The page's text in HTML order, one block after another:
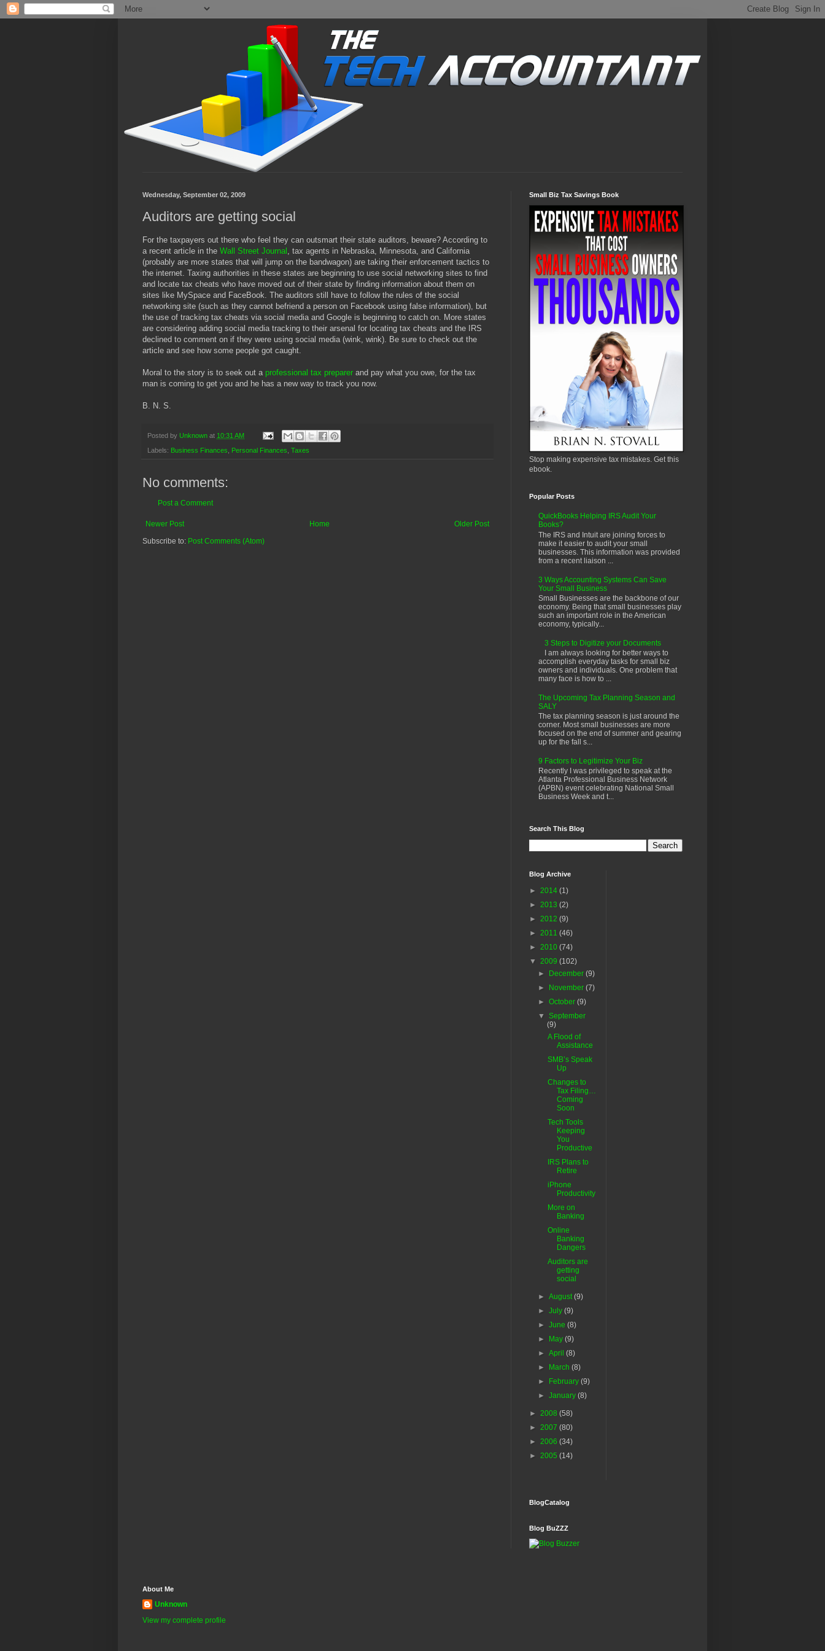
Wednesday, September 02, 2009
Auditors are getting social
For the taxpayers out there who feel they can outsmart their state auditors, beware? According to
a recent article in the Wall Street Journal , tax agents in Nebraska, Minnesota, and California
(probably are more states that will jump on the bandwagon) are taking their enforcement tactics to
the internet. Taxing authorities in these states are beginning to use social networking sites to find
and locate tax cheats who have moved out of their state by finding information about them on
sites like MySpace and FaceBook. The auditors still have to follow the rules of the social
networking site (such as they cannot befriend a person on Facebook using false information), but
the use of tracking tax cheats via social media and Google is beginning to catch on. More states
are considering adding social media tracking to their arsenal for locating tax cheats and the IRS
declined to comment on if they were using social media (wink, wink). Be sure to check out the
article and see how some people got caught.
Moral to the story is to seek out a professional tax preparer and pay what you owe, for the tax
man is coming to get you and he has a new way to track you now.
B. N. S.
Posted by Unknown at 10:31 AM
Labels: Business Finances Personal Finances Taxes
No comments:
Post a Comment
Newer Post Older Post
Home
Subscribe to: Post Comments (Atom)
Small Biz Tax Savings Book
Stop making expensive tax mistakes. Get this
ebook.
Popular Posts
QuickBooks Helping IRS Audit Your
Books?
The IRS and Intuit are joining forces to
make it easier to audit your small
businesses. This information was provided
from a recent liaison ...
3 Ways Accounting Systems Can Save
Your Small Business
Small Businesses are the backbone of our
economy. Being that small businesses play
such an important role in the American
economy, typically...
3 Steps to Digitize your Documents
I am always looking for better ways to
accomplish everyday tasks for small biz
owners and individuals. One problem that
many face is how to ...
The Upcoming Tax Planning Season and
SALY
The tax planning season is just around the
corner. Most small businesses are more
focused on the end of summer and gearing
up for the fall s...
9 Factors to Legitimize Your Biz
Recently I was privileged to speak at the
Atlanta Professional Business Network
(APBN) event celebrating National Small
Business Week and t...
Search This Blog
Blog Archive
► 2014 (1)
► 2013 (2)
► 2012 (9)
► 2011 (46)
► 2010 (74)
▼ 2009 (102)
► December(9)
► November(7)
►October(9)
▼September
(9)
A Flood of
Assistance
SMB’s Speak
Up
Changes to
Tax Filing…
Coming
Soon
Tech Tools
Keeping
You
Productive
IRS Plans to
Retire
iPhone
Productivity
More on
Banking
Online
Banking
Dangers
Auditors are
getting
social
►August(9)
►July(9)
►June(8)
► May(9)
►April(8)
► March(8)
► February(9)
►January(8)
► 2008 (58)
► 2007 (80)
► 2006 (34)
► 2005 (14)
BlogCatalog
Blog BuZZZ
About Me
Unknown
View my complete profile